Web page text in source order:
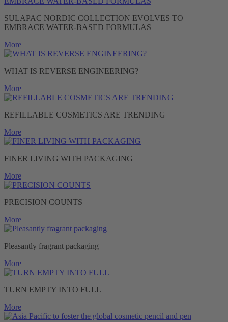
SULAPAC NORDIC COLLECTION EVOLVES TO
EMBRACE WATER-BASED FORMULAS
More
WHAT IS REVERSE ENGINEERING?
More
REFILLABLE COSMETICS ARE TRENDING
More
FINER LIVING WITH PACKAGING
More
PRECISION COUNTS
More
Pleasantly fragrant packaging
More
TURN EMPTY INTO FULL
More